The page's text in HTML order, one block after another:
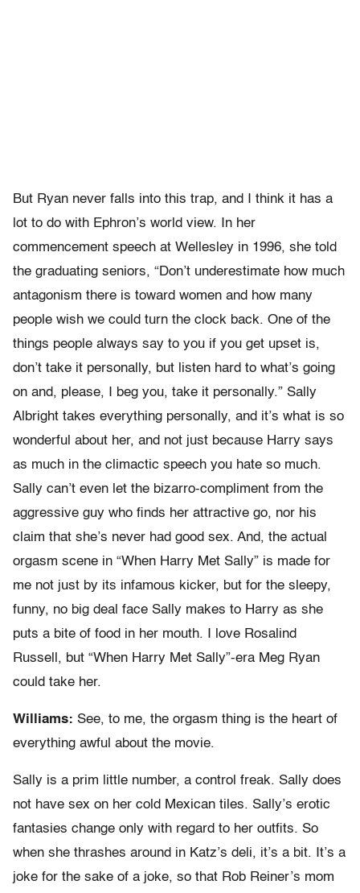
But Ryan never falls into this trap, and I think it has a
lot to do with Ephron’s world view. In her
commencement speech at Wellesley in 1996, she told
the graduating seniors, “Don’t underestimate how much
antagonism there is toward women and how many
people wish we could turn the clock back. One of the
things people always say to you if you get upset is,
don’t take it personally, but listen hard to what’s going
on and, please, I beg you, take it personally.” Sally
Albright takes everything personally, and it’s what is so
wonderful about her, and not just because Harry says
as much in the climactic speech you hate so much.
Sally can’t even let the bizarro-compliment from the
aggressive guy who finds her attractive go, nor his
claim that she’s never had good sex. And, the actual
orgasm scene in “When Harry Met Sally” is made for
me not just by its infamous kicker, but for the sleepy,
funny, no big deal face Sally makes to Harry as she
puts a bite of food in her mouth. I love Rosalind
Russell, but “When Harry Met Sally”-era Meg Ryan
could take her.
Williams: See, to me, the orgasm thing is the heart of
everything awful about the movie.
Sally is a prim little number, a control freak. Sally does
not have sex on her cold Mexican tiles. Sally’s erotic
fantasies change only with regard to her outfits. So
when she thrashes around in Katz’s deli, it’s a bit. It’s a
joke for the sake of a joke, so that Rob Reiner’s mom